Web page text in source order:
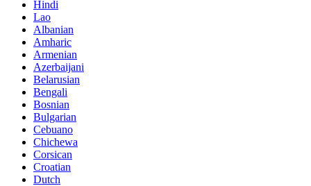
Hindi
Lao
Albanian
Amharic
Armenian
Azerbaijani
Belarusian
Bengali
Bosnian
Bulgarian
Cebuano
Chichewa
Corsican
Croatian
Dutch